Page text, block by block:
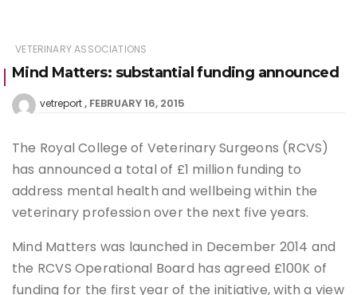
VETERINARY ASSOCIATIONS
Mind Matters: substantial funding announced
vetreport FEBRUARY 16, 2015
The Royal College of Veterinary Surgeons (RCVS)
has announced a total of £1 million funding to
address mental health and wellbeing within the
veterinary profession over the next five years.
Mind Matters was launched in December 2014 and
the RCVS Operational Board has agreed £100K of
funding for the first year of the initiative, with a view